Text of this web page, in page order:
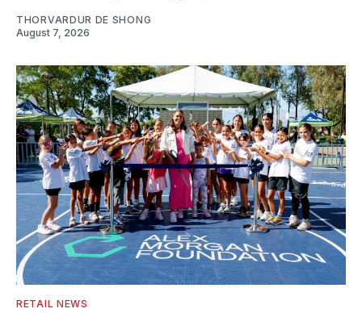
THORVARDUR DE SHONG
August 7, 2026
RETAIL NEWS